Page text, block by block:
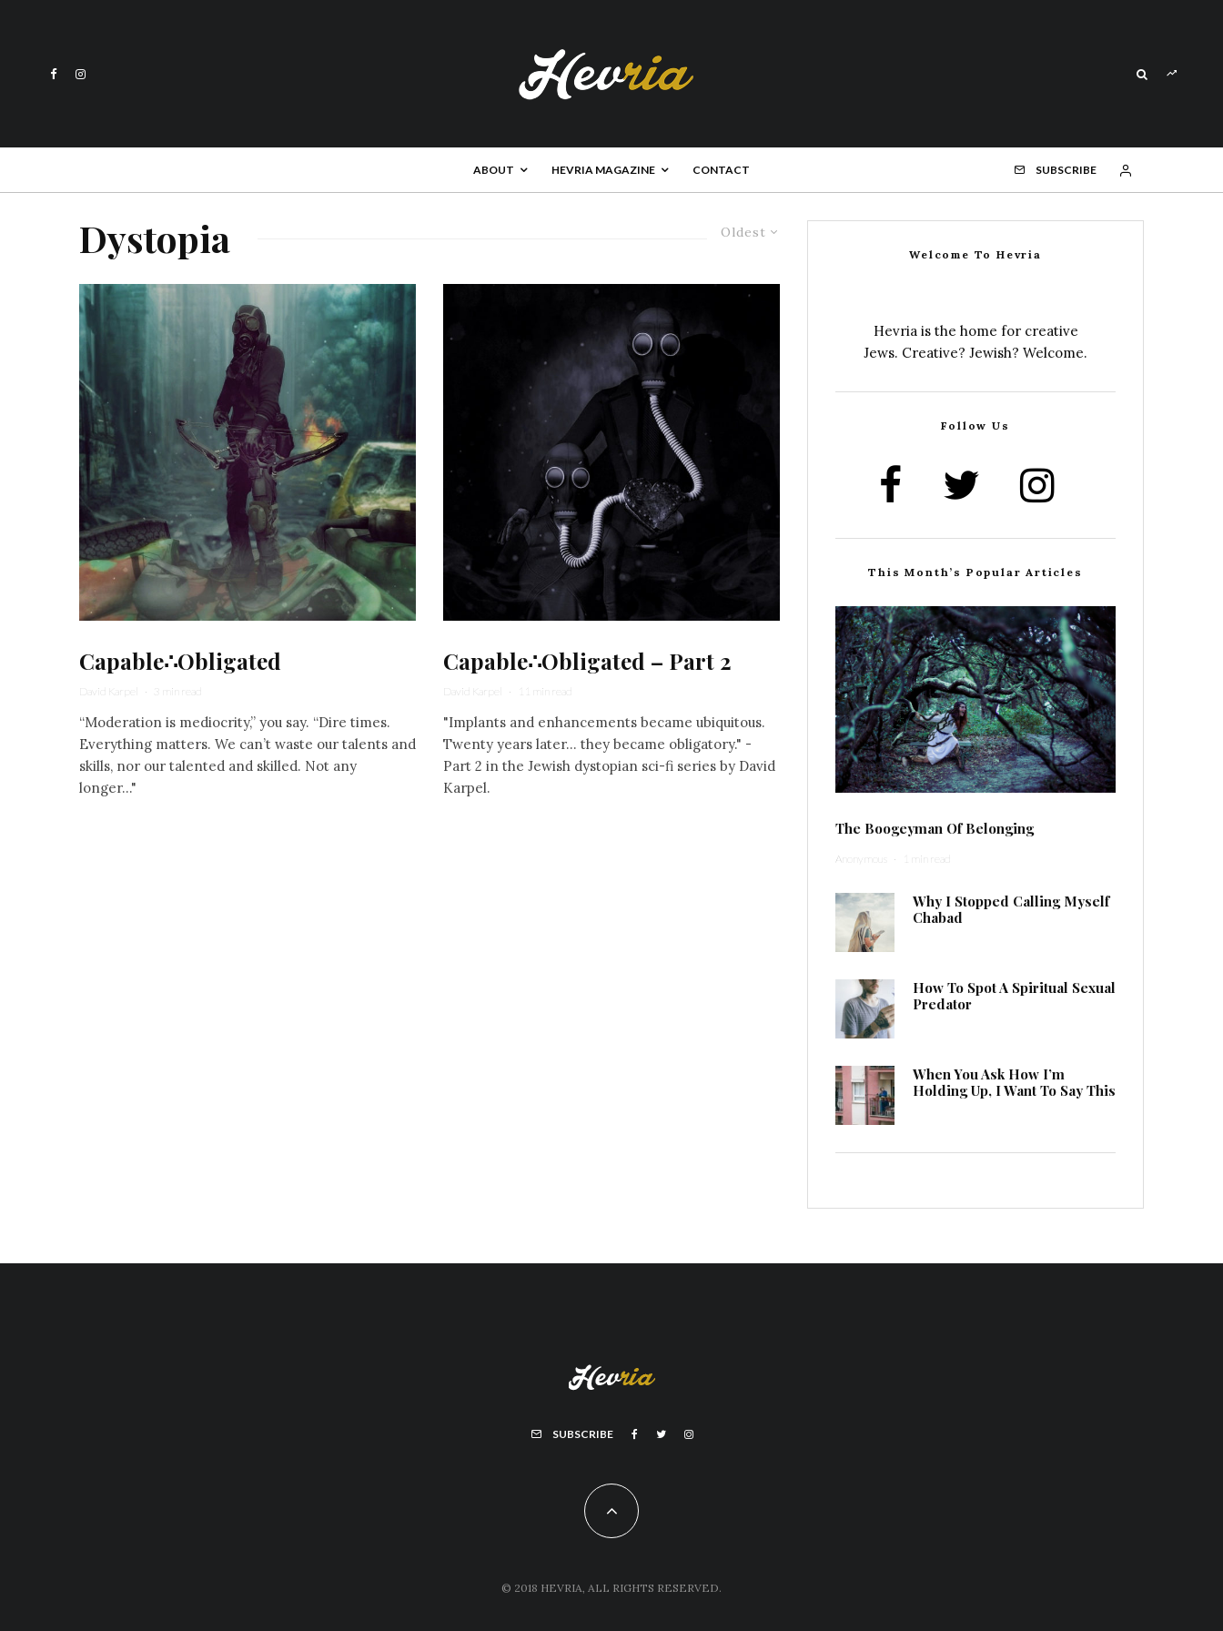
ABOUT HEVRIA MAGAZINE CONTACT SUBSCRIBE
Oldest
Dystopia
Capable∴Obligated
David Karpel · 3 min read
“Moderation is mediocrity,” you say. “Dire times.
Everything matters. We can’t waste our talents and
skills, nor our talented and skilled. Not any
longer..."
Capable∴Obligated – Part 2
David Karpel · 11 min read
"Implants and enhancements became ubiquitous.
Twenty years later... they became obligatory." -
Part 2 in the Jewish dystopian sci-fi series by David
Karpel.
Welcome To Hevria
Hevria is the home for creative
Jews. Creative? Jewish? Welcome.
Follow Us
This Month’s Popular Articles
The Boogeyman Of Belonging
Anonymous · 1 min read
Why I Stopped Calling Myself
Chabad
How To Spot A Spiritual Sexual
Predator
When You Ask How I’m
Holding Up, I Want To Say This
SUBSCRIBE
© 2018 HEVRIA, ALL RIGHTS RESERVED.